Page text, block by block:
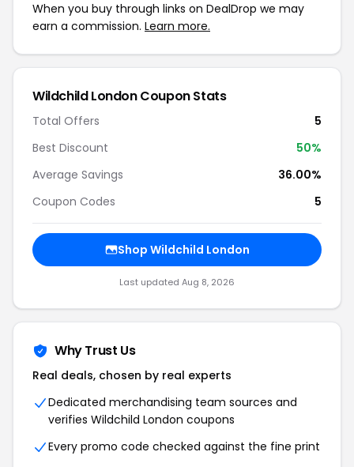
When you buy through links on DealDrop we may
earn a commission. Learn more.
Wildchild London Coupon Stats
Total Offers
5
Best Discount
50%
Average Savings
36.00%
Coupon Codes
5
Shop Wildchild London
Last updated Aug 8, 2026
Why Trust Us
Real deals, chosen by real experts
Dedicated merchandising team sources and
verifies Wildchild London coupons
Every promo code checked against the fine print